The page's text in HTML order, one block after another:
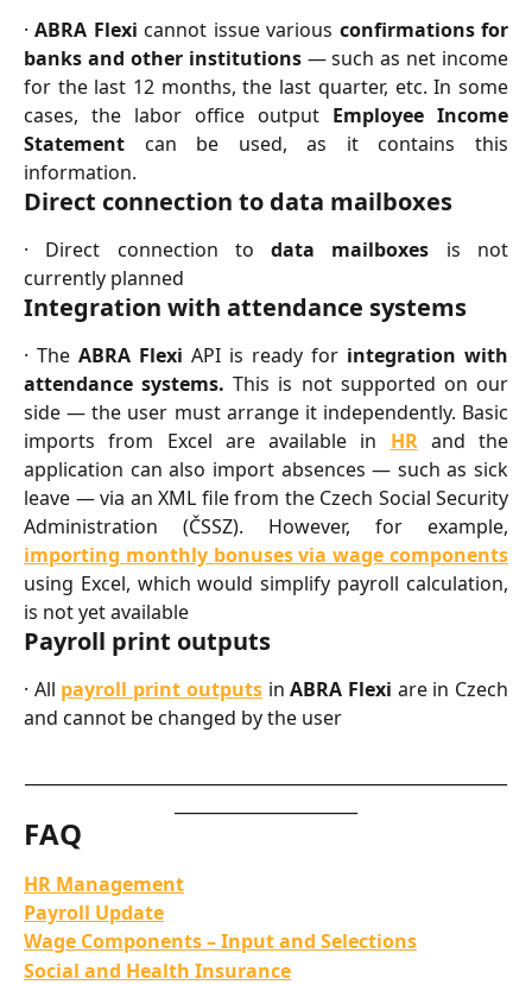
·ABRA Flexi cannot issue various confirmations for
banks and other institutions— such as net income
for the last 12 months, the last quarter, etc. In some
cases, the labor office output Employee Income
Statement can be used, as it contains this
information.
Direct connection to data mailboxes
· Direct connection todata mailboxes is not
currently planned
Integration with attendance systems
· The ABRA Flexi API is ready for integration with
attendance systems. This is not supported on our
side — the user must arrange it independently. Basic
imports from Excel are available in HR and the
application can also import absences — such as sick
leave — via an XML file from the Czech Social Security
Administration (ČSSZ). However, for example,
importing monthly bonuses via wage components
using Excel, which would simplify payroll calculation,
is not yet available
Payroll print outputs
· All payroll print outputsinABRA Flexi are in Czech
and cannot be changed by the user
FAQ
HR Management
Payroll Update
Wage Components – Input and Selections
Social and Health Insurance